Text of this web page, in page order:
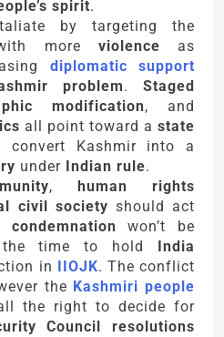
spirit.
by targeting the
more violence as
diplomatic support
problem.Staged
modification, and
all point toward a state
convert Kashmir into a
under Indian rule.
,
human rights
civil society should act
condemnation won’t be
the time to hold
India
in IIOJK. The conflict
the Kashmiri people
the right to decide for
Council resolutions